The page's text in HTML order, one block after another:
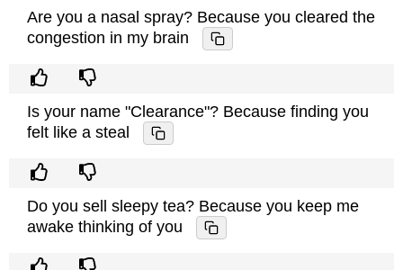
Are you a nasal spray? Because you cleared the
congestion in my brain
Is your name "Clearance"? Because finding you
felt like a steal
Do you sell sleepy tea? Because you keep me
awake thinking of you